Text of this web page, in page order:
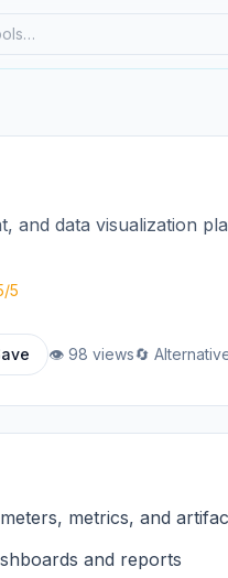
and data visualization
5
👁 98 views🔄
metrics, and
and reports